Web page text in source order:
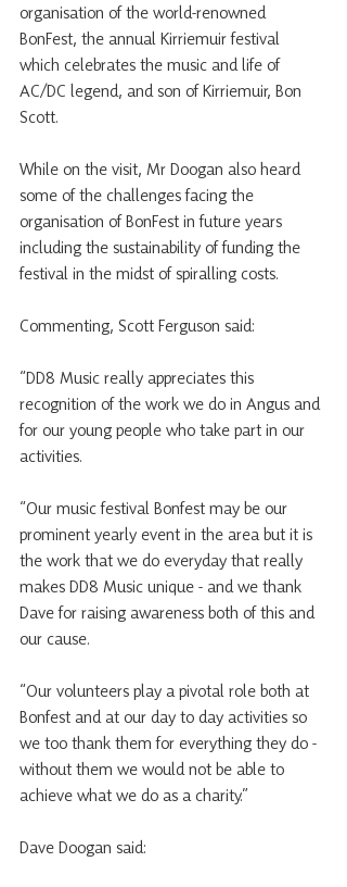
organisation of the world-renowned
BonFest, the annual Kirriemuir festival
which celebrates the music and life of
AC/DC legend, and son of Kirriemuir, Bon
Scott.
While on the visit, Mr Doogan also heard
some of the challenges facing the
organisation of BonFest in future years
including the sustainability of funding the
festival in the midst of spiralling costs.
Commenting, Scott Ferguson said:
“DD8 Music really appreciates this
recognition of the work we do in Angus and
for our young people who take part in our
activities.
“Our music festival Bonfest may be our
prominent yearly event in the area but it is
the work that we do everyday that really
makes DD8 Music unique - and we thank
Dave for raising awareness both of this and
our cause.
“Our volunteers play a pivotal role both at
Bonfest and at our day to day activities so
we too thank them for everything they do -
without them we would not be able to
achieve what we do as a charity.”
Dave Doogan said: